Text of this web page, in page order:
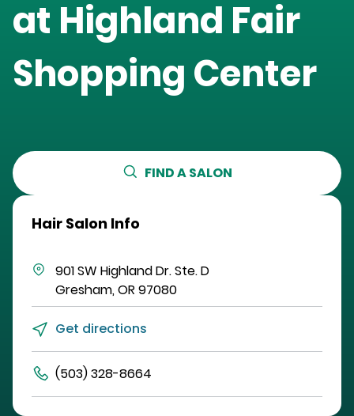
at Highland Fair
Shopping Center
FIND A SALON
Hair Salon Info
901 SW Highland Dr.Ste. D
Gresham,OR 97080
Get directions
(503) 328-8664